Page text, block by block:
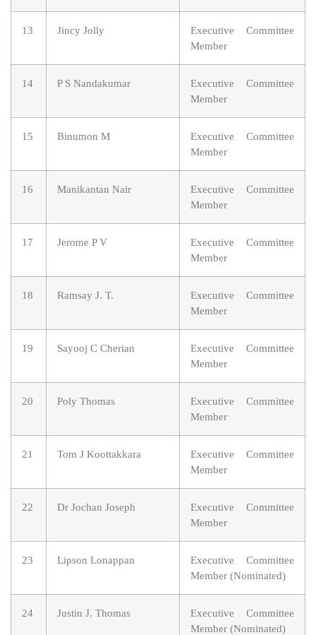
13 Jincy Jolly
Executive Committee
Member
14 P S Nandakumar
Executive Committee
Member
15 Binumon M
Executive Committee
Member
16 Manikantan Nair
Executive Committee
Member
17 Jerome P V
Executive Committee
Member
18 Ramsay J. T.
Executive Committee
Member
19 Sayooj C Cherian
Executive Committee
Member
20 Poly Thomas
Executive Committee
Member
21 Tom J Koottakkara
Executive Committee
Member
22 Dr Jochan Joseph
Executive Committee
Member
23 Lipson Lonappan
Executive Committee
Member (Nominated)
24 Justin J. Thomas
Executive Committee
Member (Nominated)